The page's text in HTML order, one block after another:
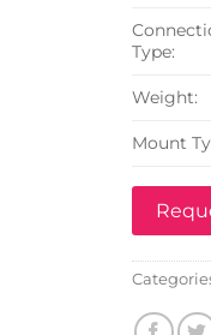
Type:
Weight:
Mount